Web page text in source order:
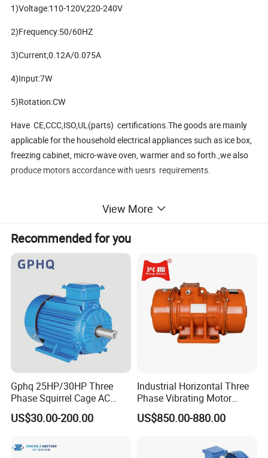
1)Voltage:110-120V,220-240V
2)Frequency:50/60HZ
3)Current;0.12A/0.075A
4)Input:7W
5)Rotation:CW
Have CE,CCC,ISO,UL(parts) certifications.The goods are mainly
applicable for the household electrical appliances such as ice box,
freezing cabinet, micro-wave oven, warmer and so forth.,we also
produce motors accordance with uesrs requirements.
Packaging Details: cartpns
Delivery Time: 30days after receive deposite
View More
Recommended for you
Gphq 25HP/30HP Three
Phase Squirrel Cage AC
Asynchronous Induction
Electric Motor
US$30.00-200.00
Industrial Horizontal Three
Phase Vibrating Motor
Heavy Duty Vibration Motor
for Vibrating Screen, Feeder
US$850.00-880.00